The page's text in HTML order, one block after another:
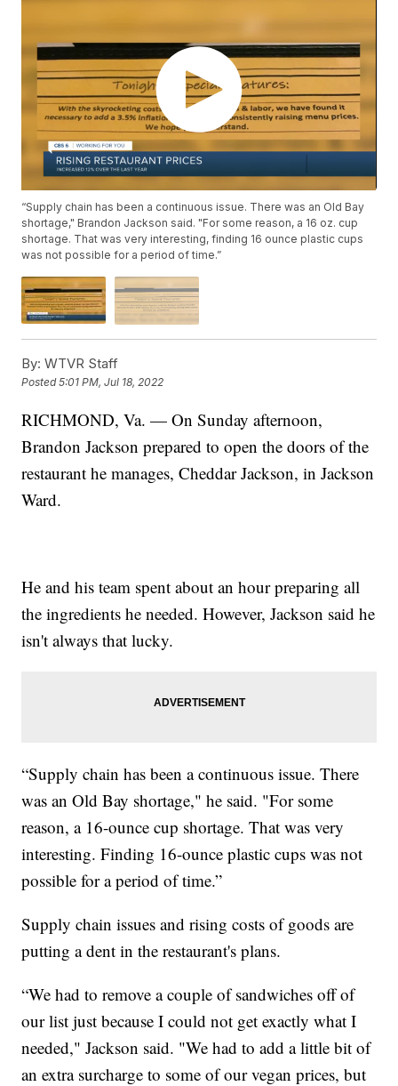
“Supply chain has been a continuous issue. There was an Old Bay
shortage," Brandon Jackson said. "For some reason, a 16 oz. cup
shortage. That was very interesting, finding 16 ounce plastic cups
was not possible for a period of time.”
By: WTVR Staff
Posted5:01 PM, Jul 18, 2022
RICHMOND, Va. — On Sunday afternoon,
Brandon Jackson prepared to open the doors of the
restaurant he manages, Cheddar Jackson, in Jackson
Ward.
He and his team spent about an hour preparing all
the ingredients he needed. However, Jackson said he
isn't always that lucky.
“Supply chain has been a continuous issue. There
was an Old Bay shortage," he said. "For some
reason, a 16-ounce cup shortage. That was very
interesting. Finding 16-ounce plastic cups was not
possible for a period of time.”
Supply chain issues and rising costs of goods are
putting a dent in the restaurant's plans.
“We had to remove a couple of sandwiches off of
our list just because I could not get exactly what I
needed," Jackson said. "We had to add a little bit of
an extra surcharge to some of our vegan prices, but